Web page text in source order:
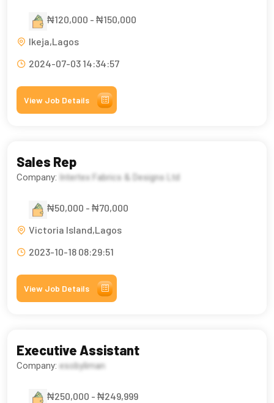
₦120,000 - ₦150,000
Ikeja,Lagos
2024-07-03 14:34:57
View Job Details
Sales Rep
Company: Intertex Fabrics & Designs Ltd
₦50,000 - ₦70,000
Victoria Island,Lagos
2023-10-18 08:29:51
View Job Details
Executive Assistant
Company: esobyliman
₦250,000 - ₦249,999